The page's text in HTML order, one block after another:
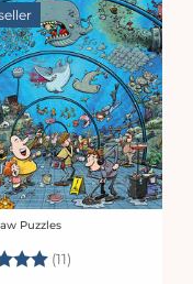
Puzzles
(11)